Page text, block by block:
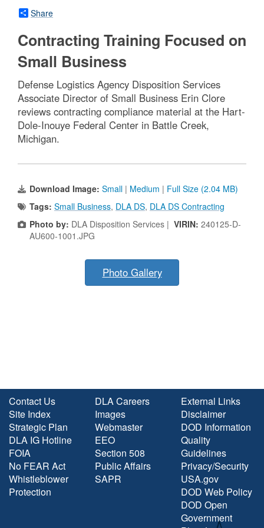
Share
Contracting Training Focused on
Small Business
Defense Logistics Agency Disposition Services
Associate Director of Small Business Erin Clore
reviews contracting compliance material at the Hart-
Dole-Inouye Federal Center in Battle Creek,
Michigan.
Download Image: Small | Medium | Full Size (2.04 MB)
Tags: Small Business, DLA DS, DLA DS Contracting
Photo by: DLA Disposition Services | VIRIN: 240125-D-
AU600-1001.JPG
Photo Gallery
Contact Us
Site Index
Strategic Plan
DLA IG Hotline
FOIA
No FEAR Act
Whistleblower
Protection
DLA Careers
Images
Webmaster
EEO
Section 508
Public Affairs
SAPR
External Links
Disclaimer
DOD Information
Quality
Guidelines
Privacy/Security
USA.gov
DOD Web Policy
DOD Open
Government